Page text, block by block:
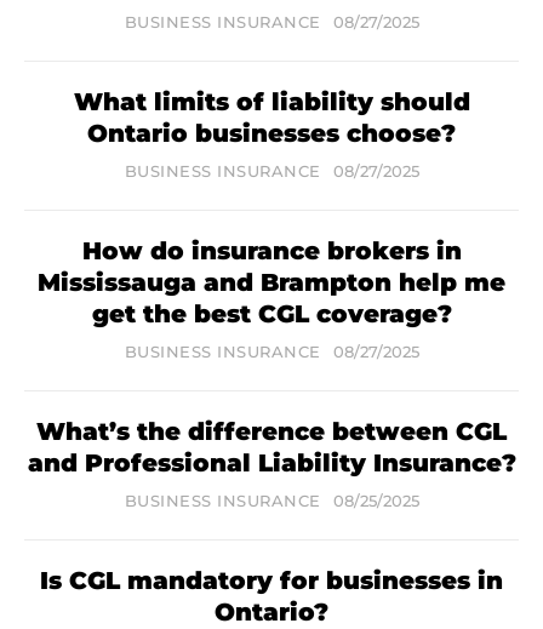
BUSINESS INSURANCE 08/27/2025
What limits of liability should
Ontario businesses choose?
BUSINESS INSURANCE 08/27/2025
How do insurance brokers in
Mississauga and Brampton help me
get the best CGL coverage?
BUSINESS INSURANCE 08/27/2025
What’s the difference between CGL
and Professional Liability Insurance?
BUSINESS INSURANCE 08/25/2025
Is CGL mandatory for businesses in
Ontario?